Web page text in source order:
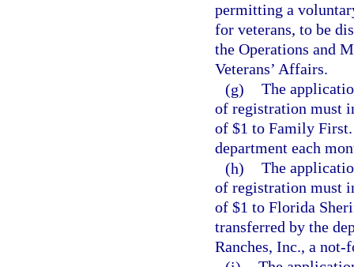
permitting a
for veterans, to be
the Operations and
Veterans’ Affairs.
(g) The
of registration must
of $1 to Family
department each
(h) The
of registration must
of $1 to Florida
transferred by the
Ranches, Inc., a